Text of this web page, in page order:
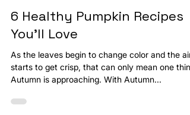
Oct 25, 2022
3 min read
6 Healthy Pumpkin Recipes
You’ll Love
As the leaves begin to change color and the air
Autumn is approaching. With Autumn...